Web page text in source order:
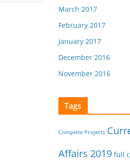
March 2017
February 2017
January 2017
December 2016
November 2016
Tags
Complete Projects
Affairs 2019 full